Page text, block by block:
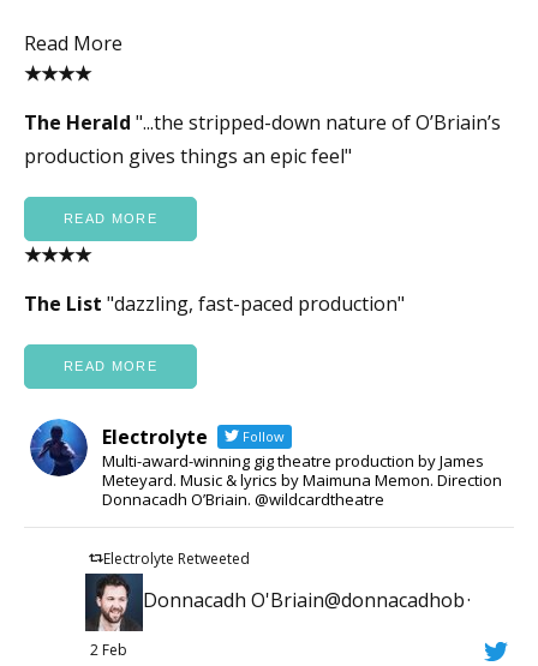
Read More
★★★★
The Herald "...the stripped-down nature of O’Briain’s
production gives things an epic feel"
READ MORE
★★★★
The List "dazzling, fast-paced production"
READ MORE
Electrolyte Follow
Multi-award-winning gig theatre production by James
Meteyard. Music & lyrics by Maimuna Memon. Direction
Donnacadh O’Briain. @wildcardtheatre
Electrolyte Retweeted
Donnacadh O'Briain@donnacadhob·
2 Feb